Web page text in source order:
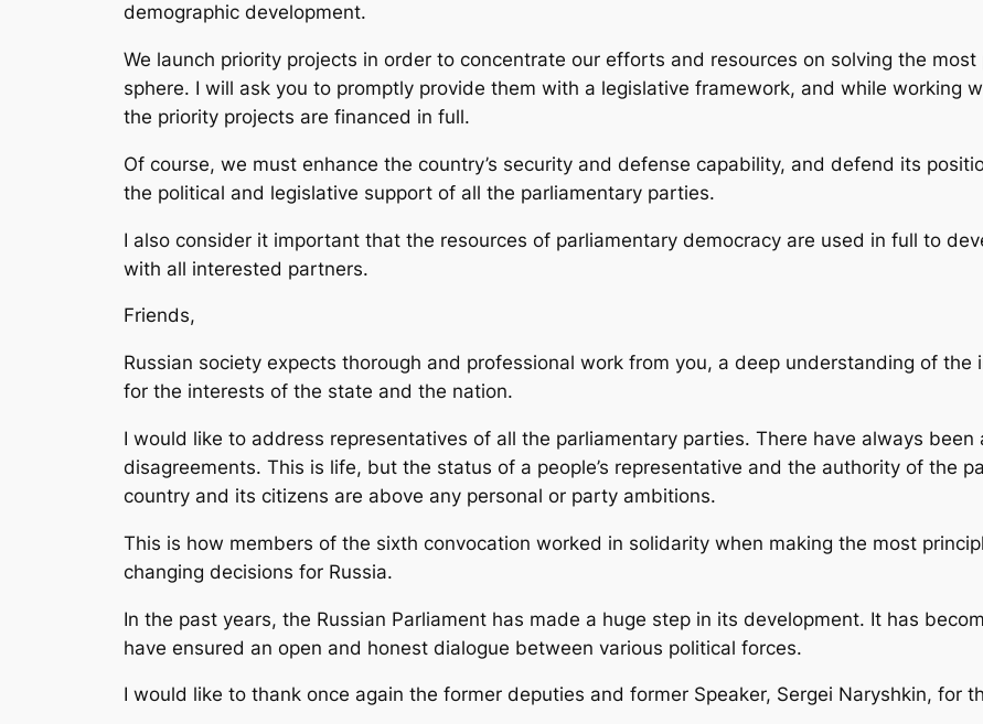
demographic development.
We launch priority projects in order to concentrate our efforts and resources on solving the
sphere. I will ask you to promptly provide them with a legislative framework, and while working
the priority projects are financed in full.
Of course, we must enhance the country’s security and defense capability, and defend its
the political and legislative support of all the parliamentary parties.
I also consider it important that the resources of parliamentary democracy are used in full to
with all interested partners.
Friends,
Russian society expects thorough and professional work from you, a deep understanding of
for the interests of the state and the nation.
I would like to address representatives of all the parliamentary parties. There have always
disagreements. This is life, but the status of a people’s representative and the authority of the
country and its citizens are above any personal or party ambitions.
This is how members of the sixth convocation worked in solidarity when making the most
changing decisions for Russia.
In the past years, the Russian Parliament has made a huge step in its development. It has
have ensured an open and honest dialogue between various political forces.
I would like to thank once again the former deputies and former Speaker, Sergei Naryshkin, for